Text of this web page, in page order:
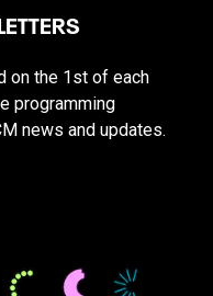
on the 1st of each
programming
news and updates.